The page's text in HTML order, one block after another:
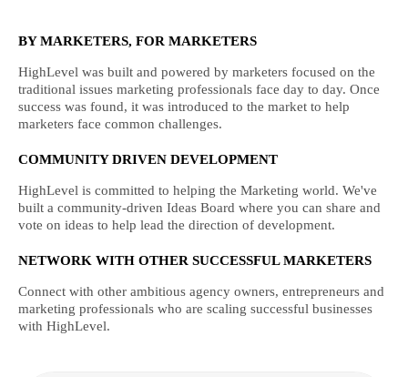
BY MARKETERS, FOR MARKETERS
HighLevel was built and powered by marketers focused on the
traditional issues marketing professionals face day to day. Once
success was found, it was introduced to the market to help
marketers face common challenges.
COMMUNITY DRIVEN DEVELOPMENT
HighLevel is committed to helping the Marketing world. We've
built a community-driven Ideas Board where you can share and
vote on ideas to help lead the direction of development.
NETWORK WITH OTHER SUCCESSFUL MARKETERS
Connect with other ambitious agency owners, entrepreneurs and
marketing professionals who are scaling successful businesses
with HighLevel.